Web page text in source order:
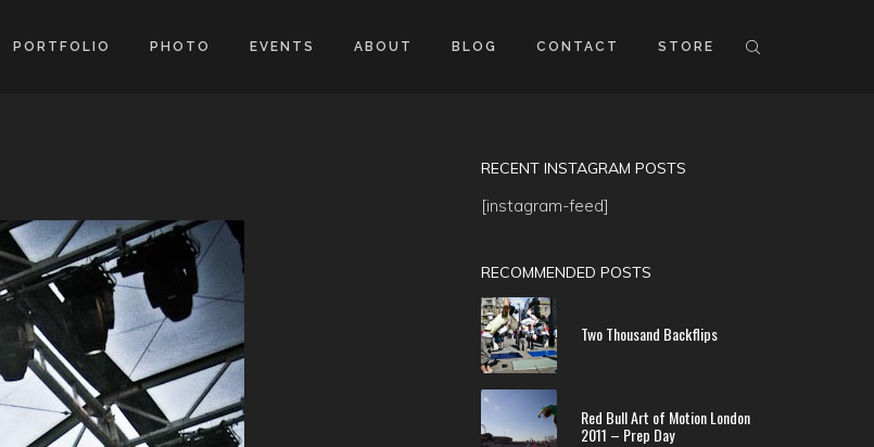
PORTFOLIO PHOTO EVENTS ABOUT BLOG CONTACT STORE
RECENT INSTAGRAM POSTS
[instagram-feed]
RECOMMENDED POSTS
Two Thousand Backflips
Red Bull Art of Motion London
2011 – Prep Day